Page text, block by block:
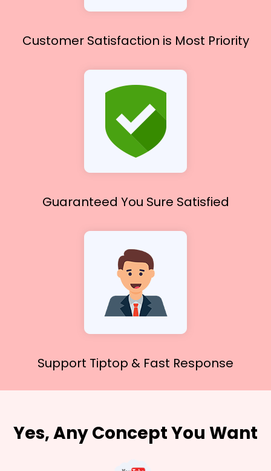
Customer Satisfaction is Most Priority
Guaranteed You Sure Satisfied
Support Tiptop & Fast Response
Yes, Any Concept You Want